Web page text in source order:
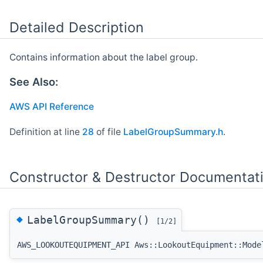
Detailed Description
Contains information about the label group.
See Also:
AWS API Reference
Definition at line 28 of file LabelGroupSummary.h.
Constructor & Destructor
◆LabelGroupSummary() [1/2]
AWS_LOOKOUTEQUIPMENT_API